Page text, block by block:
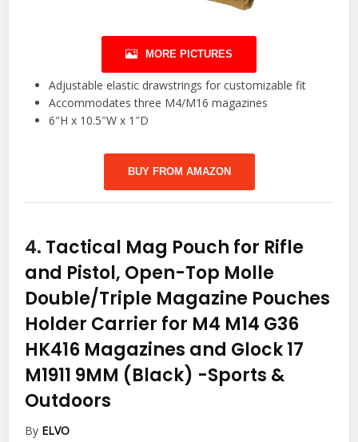
MORE PICTURES
Adjustable elastic drawstrings for customizable fit
Accommodates three M4/M16 magazines
6″H x 10.5″W x 1″D
BUY FROM AMAZON
4. Tactical Mag Pouch for Rifle
and Pistol, Open-Top Molle
Double/Triple Magazine Pouches
Holder Carrier for M4 M14 G36
HK416 Magazines and Glock 17
M1911 9MM (Black) -Sports &
Outdoors
By ELVO